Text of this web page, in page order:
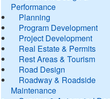
Performance
Planning
Program Development
Project Development
Real Estate & Permits
Rest Areas & Tourism
Road Design
Roadway & Roadside
Maintenance